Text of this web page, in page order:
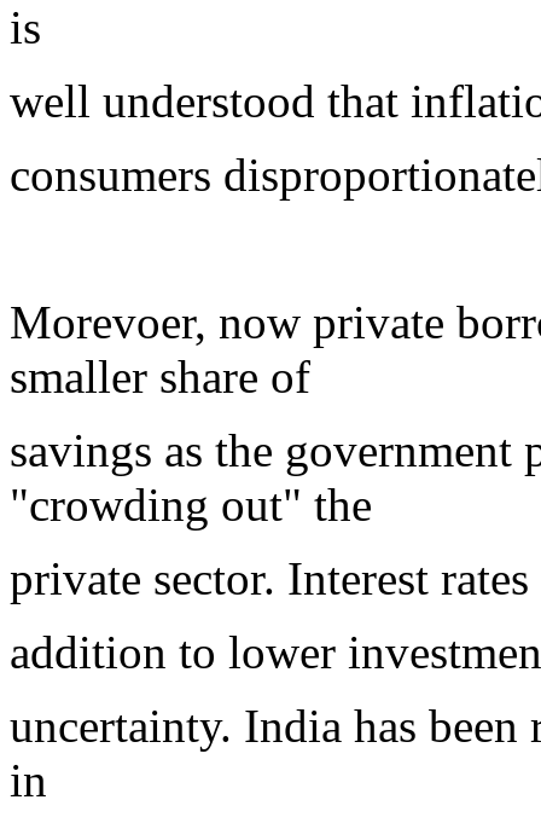
is
well understood that
consumers
Morevoer, now private
smaller share of
savings as the government
"crowding out" the
private sector. Interest
addition to lower
uncertainty. India has
in